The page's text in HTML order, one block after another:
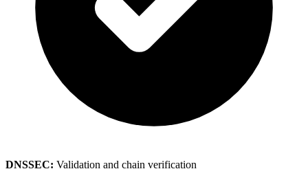
DNSSEC: Validation and chain verification